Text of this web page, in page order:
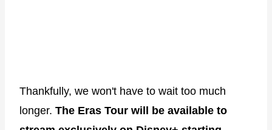
Thankfully, we won't have to wait too much
longer. The Eras Tour will be available to